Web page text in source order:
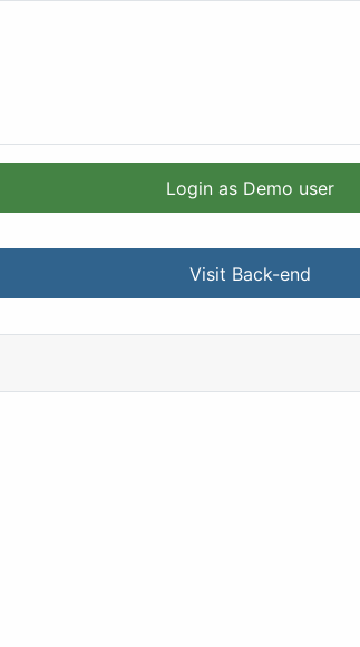
Login as Demo user
Visit Back-end